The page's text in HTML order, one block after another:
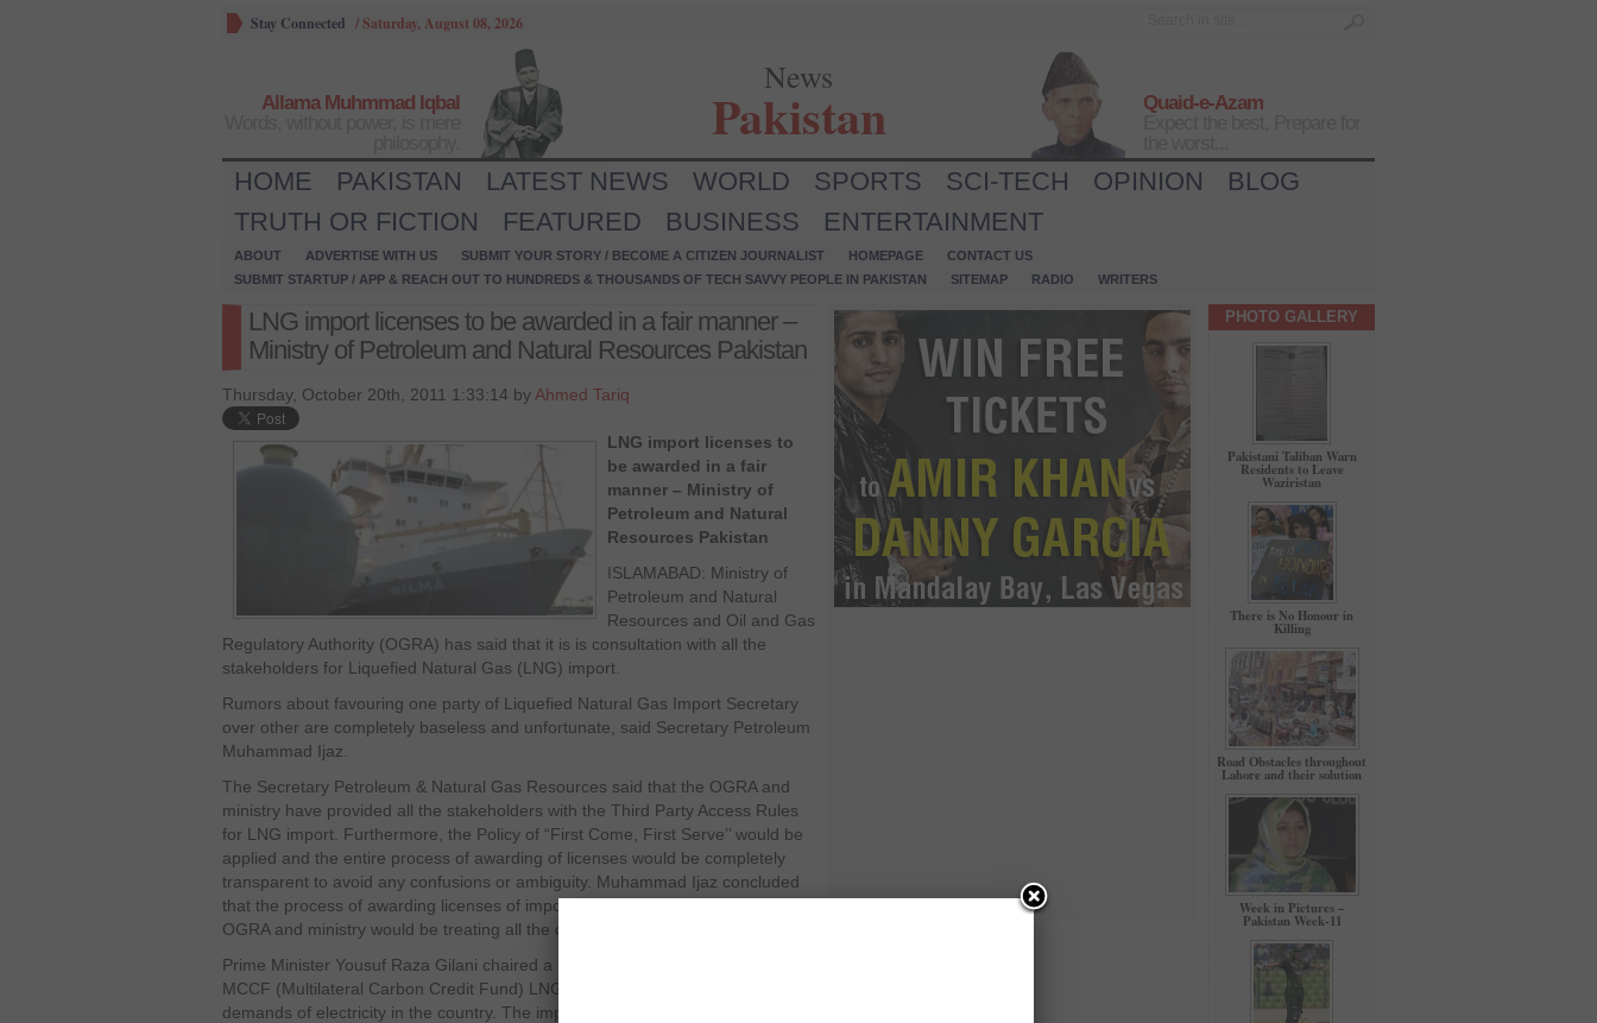
Stay Connected /Saturday, August 08, 2026
Allama Muhmmad Iqbal
News
Pakistan
Quaid-e-Azam
HOME PAKISTAN LATEST NEWS WORLD SPORTS SCI-TECH OPINION
BLOG
TRUTH OR FICTION
FEATURED BUSINESS ENTERTAINMENT
ABOUT ADVERTISE WITH US SUBMIT YOUR STORY / BECOME A CITIZEN JOURNALIST HOMEPAGE
CONTACT US
SUBMIT STARTUP / APP & REACH OUT TO HUNDREDS & THOUSANDS OF TECH SAVVY PEOPLE IN PAKISTAN
SITEMAP RADIO WRITERS
LNG import licenses to be awarded in a fair manner –
Ministry of Petroleum and Natural Resources Pakistan
Thursday, October 20th, 2011 1:33:14 by Ahmed Tariq
LNG import licenses to
be awarded in a fair
manner – Ministry of
Petroleum and Natural
Resources Pakistan
ISLAMABAD: Ministry of
Petroleum and Natural
Resources and Oil and Gas
Regulatory Authority (OGRA) has said that it is is consultation with all the
stakeholders for Liquefied Natural Gas (LNG) import.
Rumors about favouring one party of Liquefied Natural Gas Import Secretary
over other are completely baseless and unfortunate, said Secretary Petroleum
Muhammad Ijaz.
The Secretary Petroleum & Natural Gas Resources said that the OGRA and
ministry have provided all the stakeholders with the Third Party Access Rules
for LNG import. Furthermore, the Policy of “First Come, First Serve’’ would be
applied and the entire process of awarding of licenses would be completely
transparent to avoid any confusions or ambiguity. Muhammad Ijaz concluded
that the process of awarding licenses of import will be merit-based and the
OGRA and ministry would be treating all the concerned parties on equality.
Prime Minister Yousuf Raza Gilani chaired a meeting earlier to import 500
MCCF (Multilateral Carbon Credit Fund) LNG in emergency to meet the high
demands of electricity in the country. The imported LNG will be used for
PHOTO GALLERY
Pakistani Taliban Warn
Residents to Leave
Waziristan
There is No Honour in
Killing
Road Obstacles throughout
Lahore and their solution
Week in Pictures –
Pakistan Week-11